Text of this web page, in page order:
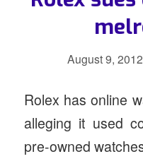
August 9, 2012
Rolex hasonline
alleging it used
pre-owned